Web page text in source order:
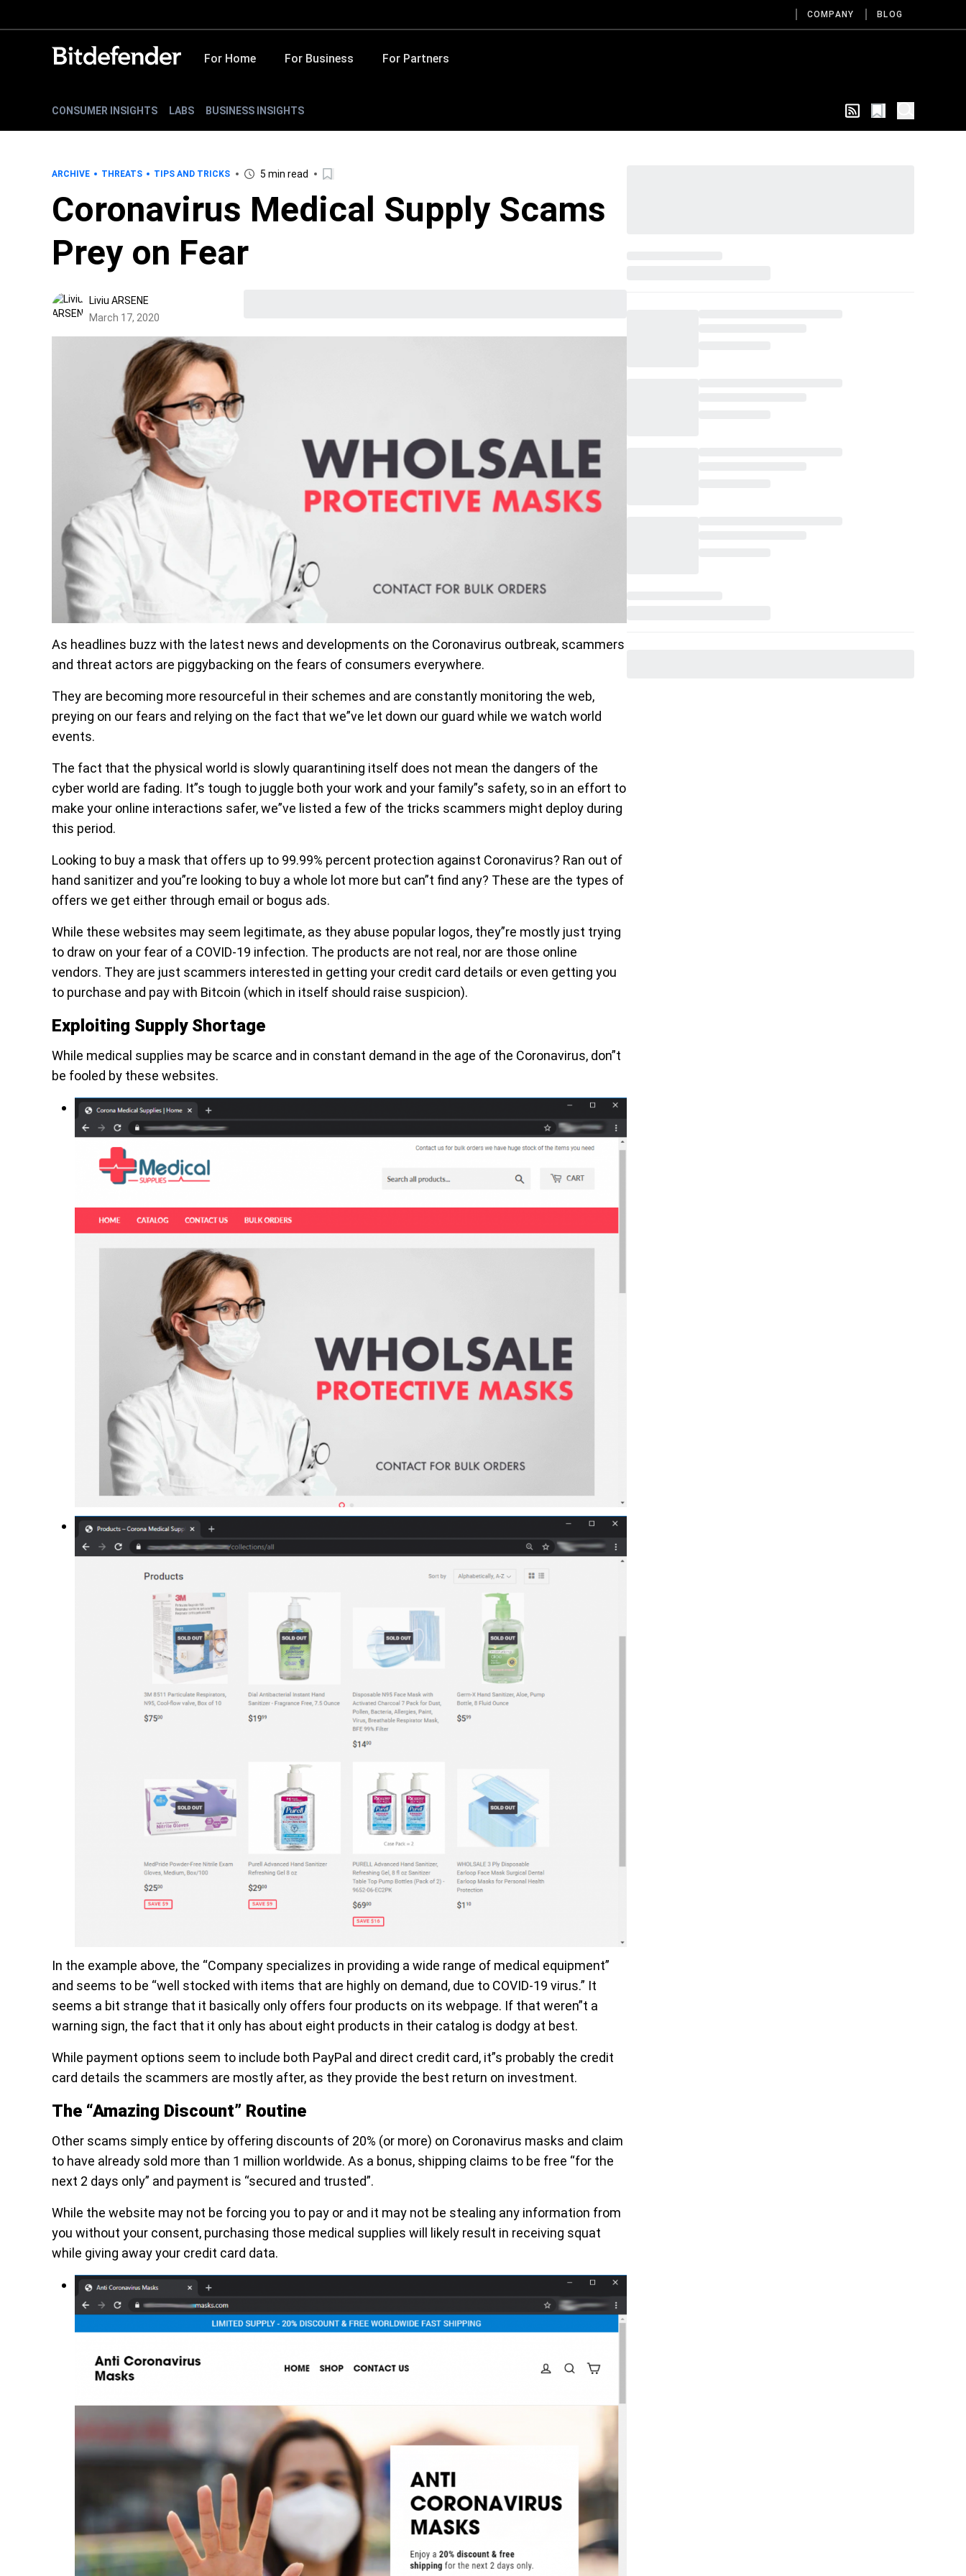
COMPANY BLOG
For Home For Business For Partners
CONSUMER INSIGHTS LABS BUSINESS INSIGHTS
ARCHIVE THREATS TIPS AND TRICKS 5 min read
Coronavirus Medical Supply Scams
Prey on Fear
Liviu ARSENE
March 17, 2020
As headlines buzz with the latest news and developments on the Coronavirus outbreak, scammers
and threat actors are piggybacking on the fears of consumers everywhere.
They are becoming more resourceful in their schemes and are constantly monitoring the web,
preying on our fears and relying on the fact that we”ve let down our guard while we watch world
events.
The fact that the physical world is slowly quarantining itself does not mean the dangers of the
cyber world are fading. It”s tough to juggle both your work and your family”s safety, so in an effort to
make your online interactions safer, we”ve listed a few of the tricks scammers might deploy during
this period.
Looking to buy a mask that offers up to 99.99% percent protection against Coronavirus? Ran out of
hand sanitizer and you”re looking to buy a whole lot more but can”t find any? These are the types of
offers we get either through email or bogus ads.
While these websites may seem legitimate, as they abuse popular logos, they”re mostly just trying
to draw on your fear of a COVID-19 infection. The products are not real, nor are those online
vendors. They are just scammers interested in getting your credit card details or even getting you
to purchase and pay with Bitcoin (which in itself should raise suspicion).
Exploiting Supply Shortage
While medical supplies may be scarce and in constant demand in the age of the Coronavirus, don”t
be fooled by these websites.
In the example above, the “Company specializes in providing a wide range of medical equipment”
and seems to be “well stocked with items that are highly on demand, due to COVID-19 virus.” It
seems a bit strange that it basically only offers four products on its webpage. If that weren”t a
warning sign, the fact that it only has about eight products in their catalog is dodgy at best.
While payment options seem to include both PayPal and direct credit card, it”s probably the credit
card details the scammers are mostly after, as they provide the best return on investment.
The “Amazing Discount” Routine
Other scams simply entice by offering discounts of 20% (or more) on Coronavirus masks and claim
to have already sold more than 1 million worldwide. As a bonus, shipping claims to be free “for the
next 2 days only” and payment is “secured and trusted”.
While the website may not be forcing you to pay or and it may not be stealing any information from
you without your consent, purchasing those medical supplies will likely result in receiving squat
while giving away your credit card data.